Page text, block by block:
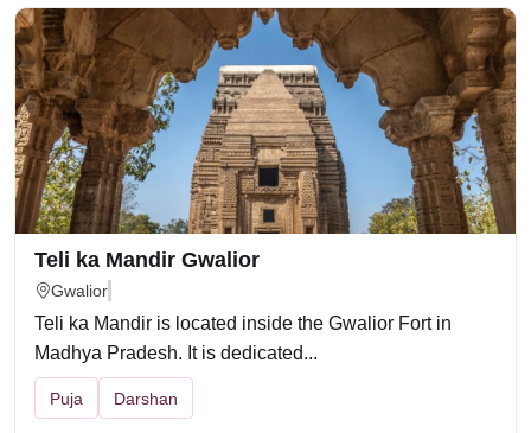
Teli ka Mandir Gwalior
Gwalior
Teli ka Mandir is located inside the Gwalior Fort in
Madhya Pradesh. It is dedicated...
Puja Darshan